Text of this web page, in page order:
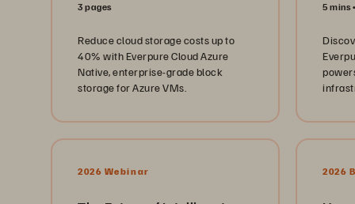
To
and-
with
00:00
MS-
Story
to
3 pages
Reduce cloud storage costs up to
40% with Everpure Cloud Azure
Native, enterprise-grade block
storage for Azure VMs.
5 mins
2026 Webinar 2026